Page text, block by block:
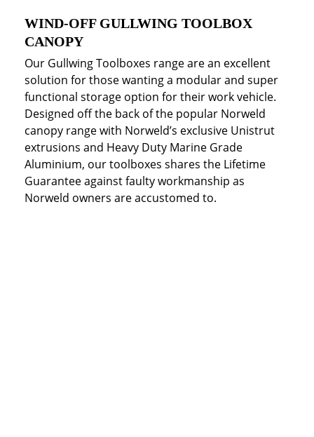
WIND-OFF GULLWING TOOLBOX
CANOPY
Our Gullwing Toolboxes range are an excellent
solution for those wanting a modular and super
functional storage option for their work vehicle.
Designed off the back of the popular Norweld
canopy range with Norweld’s exclusive Unistrut
extrusions and Heavy Duty Marine Grade
Aluminium, our toolboxes shares the Lifetime
Guarantee against faulty workmanship as
Norweld owners are accustomed to.